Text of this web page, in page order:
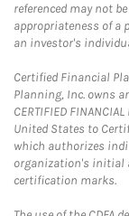
referenced may not
appropriateness of a
an investor's
Certified Financial
Planning, Inc. owns
CERTIFIED
United States to
which authorizes
organization's initial
certification marks.